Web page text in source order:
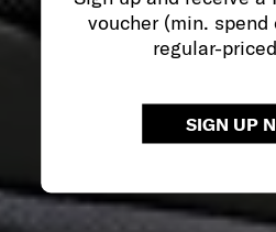
voucher (min. spend
regular-
SIGN UP